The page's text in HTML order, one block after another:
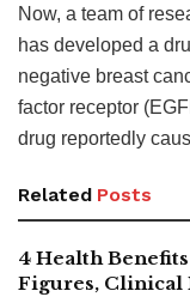
Now, a team of
has developed a
negative breast
factor receptor
drug reportedly
Related Posts
4 Health
Figures, Clinical